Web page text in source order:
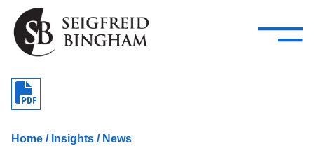
Skip Navigation
Attorneys
Services
—
–
Home / Insights / News